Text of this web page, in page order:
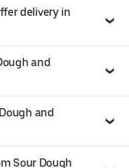
delivery in
and
and
Sour Dough